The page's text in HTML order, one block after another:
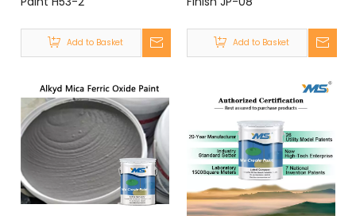
Add to Basket Add to Basket